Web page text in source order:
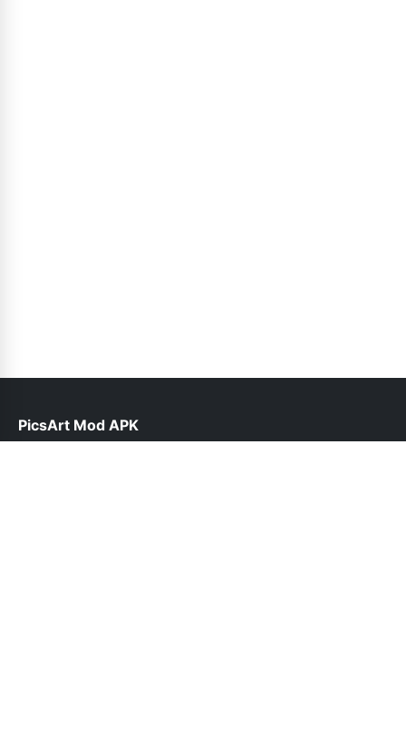
PicsArt Mod APK